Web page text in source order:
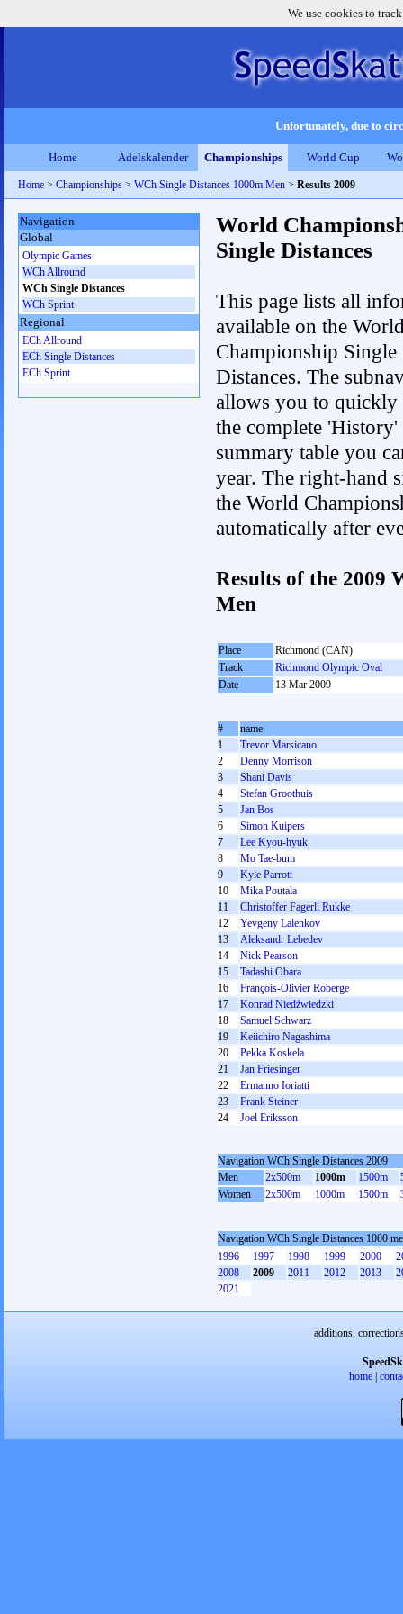
We use cookies to
Unfortunately, due to
Home Adelskalender Championships World Cup
Home > Championships > WCh Single Distances 1000m Men > Results 2009
World
Single Distances
This page lists all
available on the
Championship Single
Distances. The
allows you to quickly
the complete
summary table you
year. The right-hand
the World
automatically after
Results of the 2009
Men
Place
Richmond (CAN)
Track
Richmond Olympic Oval
Date
13 Mar 2009
#
name
1
Trevor Marsicano
2
Denny Morrison
3
Shani Davis
4
Stefan Groothuis
5
Jan Bos
6
Simon Kuipers
7
Lee Kyou-hyuk
8
Mo Tae-bum
9
Kyle Parrott
10
Mika Poutala
11
Christoffer Fagerli Rukke
12
Yevgeny Lalenkov
13
Aleksandr Lebedev
14
Nick Pearson
15
Tadashi Obara
16
François-Olivier Roberge
17
Konrad Niedźwiedzki
18
Samuel Schwarz
19
Keiichiro Nagashima
20
Pekka Koskela
21
Jan Friesinger
22
Ermanno Ioriatti
23
Frank Steiner
24
Joel Eriksson
Navigation WCh Single Distances 2009
Men
2x500m 1000m 1500m
Women
2x500m 1000m 1500m
Navigation WCh Single Distances 1000
1996
1997 1998 1999 2000
2008
2009 2011 2012 2013
2021
Navigation
Global
Olympic Games
WCh Allround
WCh Single Distances
WCh Sprint
Regional
ECh Allround
ECh Single Distances
ECh Sprint
additions,
home